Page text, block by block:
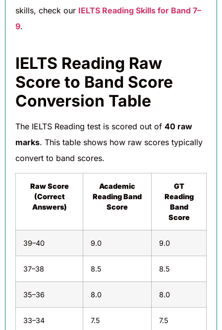
skills, check our IELTS Reading Skills for Band 7–
9.
IELTS Reading Raw
Score to Band Score
Conversion Table
The IELTS Reading test is scored out of 40 raw
marks. This table shows how raw scores typically
convert to band scores.
Raw Score
(Correct
Answers)
Academic
Reading Band
Score
GT
Reading
Band
Score
39–40 9.0 9.0
37–38 8.5 8.5
35–36 8.0 8.0
33–34 7.5 7.5